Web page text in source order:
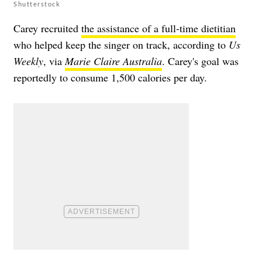
Shutterstock
Carey recruited the assistance of a full-time dietitian
who helped keep the singer on track, according to Us
Weekly, via Marie Claire Australia. Carey's goal was
reportedly to consume 1,500 calories per day.